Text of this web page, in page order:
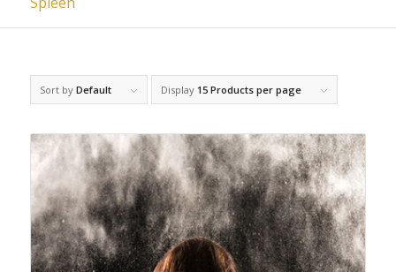
Sort by Default Display 15 Products per page